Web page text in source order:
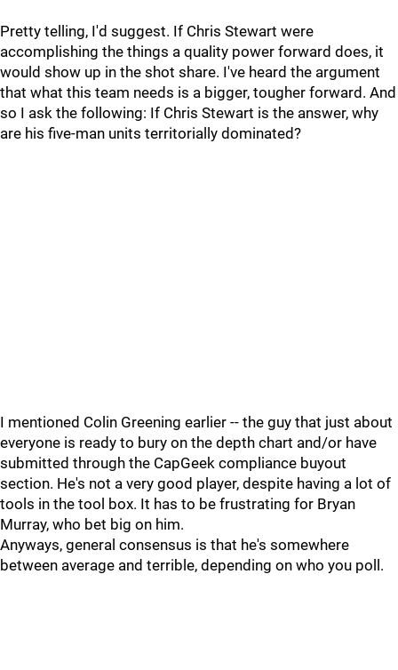
Pretty telling, I'd suggest. If Chris Stewart were
accomplishing the things a quality power forward does, it
would show up in the shot share. I've heard the argument
that what this team needs is a bigger, tougher forward. And
so I ask the following: If Chris Stewart is the answer, why
are his five-man units territorially dominated?
I mentioned Colin Greening earlier -- the guy that just about
everyone is ready to bury on the depth chart and/or have
submitted through the CapGeek compliance buyout
section. He's not a very good player, despite having a lot of
tools in the tool box. It has to be frustrating for Bryan
Murray, who bet big on him.
Anyways, general consensus is that he's somewhere
between average and terrible, depending on who you poll.